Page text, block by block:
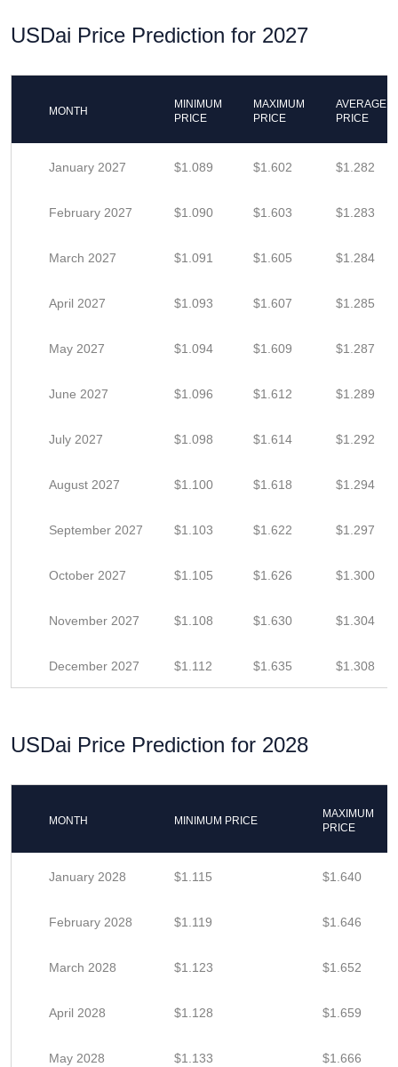
USDai Price Prediction for 2027
MONTH
MINIMUM
PRICE
MAXIMUM
PRICE
AVERAGE
PRICE
January 2027 $1.089 $1.602 $1.282
February 2027 $1.090 $1.603 $1.283
March 2027 $1.091 $1.605 $1.284
April 2027 $1.093 $1.607 $1.285
May 2027 $1.094 $1.609 $1.287
June 2027 $1.096 $1.612 $1.289
July 2027 $1.098 $1.614 $1.292
August 2027 $1.100 $1.618 $1.294
September 2027 $1.103 $1.622 $1.297
October 2027 $1.105 $1.626 $1.300
November 2027 $1.108 $1.630 $1.304
December 2027 $1.112 $1.635 $1.308
USDai Price Prediction for 2028
MONTH MINIMUM PRICE
MAXIMUM
PRICE
January 2028 $1.115 $1.640
February 2028 $1.119 $1.646
March 2028 $1.123 $1.652
April 2028 $1.128 $1.659
May 2028 $1.133 $1.666